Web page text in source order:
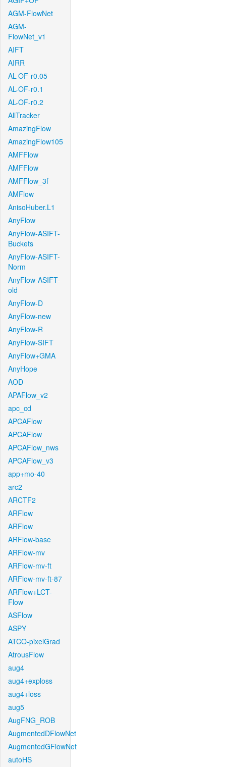
AGM-FlowNet
AGM-
FlowNet_v1
AIFT
AIRR
AL-OF-r0.05
AL-OF-r0.1
AL-OF-r0.2
AllTracker
AmazingFlow
AmazingFlow105
AMFFlow
AMFFlow
AMFFlow_3f
AMFlow
AnisoHuber.L1
AnyFlow
AnyFlow-ASIFT-
Buckets
AnyFlow-ASIFT-
Norm
AnyFlow-ASIFT-
old
AnyFlow-D
AnyFlow-new
AnyFlow-R
AnyFlow-SIFT
AnyFlow+GMA
AnyHope
AOD
APAFlow_v2
apc_cd
APCAFlow
APCAFlow
APCAFlow_nws
APCAFlow_v3
app+mo-40
arc2
ARCTF2
ARFlow
ARFlow
ARFlow-base
ARFlow-mv
ARFlow-mv-ft
ARFlow-mv-ft-87
ARFlow+LCT-
Flow
ASFlow
ASPY
ATCO-pixelGrad
AtrousFlow
aug4
aug4+exploss
aug4+loss
aug5
AugFNG_ROB
AugmentedDFlowNet
AugmentedGFlowNet
autoHS